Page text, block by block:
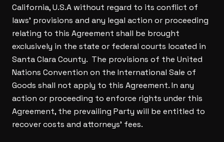
California, U.S.A without regard to its conflict of
laws’ provisions and any legal action or proceeding
relating to this Agreement shall be brought
exclusively in the state or federal courts located in
Santa Clara County. The provisions of the United
Nations Convention on the International Sale of
Goods shall not apply to this Agreement. In any
action or proceeding to enforce rights under this
Agreement, the prevailing Party will be entitled to
recover costs and attorneys’ fees.